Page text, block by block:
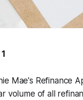
Mae's Refinance
volume of all